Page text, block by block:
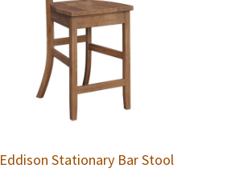
Eddison Stationary Bar Stool